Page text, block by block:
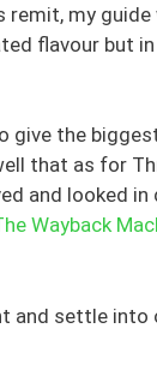
my
flavour but
the
that as for
and looked
Wayback
and settle